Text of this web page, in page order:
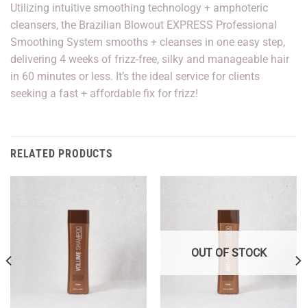
Utilizing intuitive smoothing technology + amphoteric
cleansers, the Brazilian Blowout EXPRESS Professional
Smoothing System smooths + cleanses in one easy step,
delivering 4 weeks of frizz-free, silky and manageable hair
in 60 minutes or less. It’s the ideal service for clients
seeking a fast + affordable fix for frizz!
RELATED PRODUCTS
OUT OF STOCK